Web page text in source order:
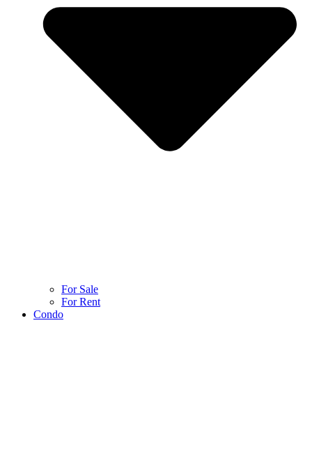
For Sale
For Rent
Condo